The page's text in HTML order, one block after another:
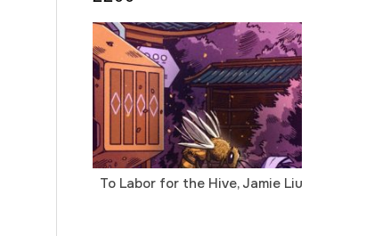
To Labor for the Hive, Jamie Liu